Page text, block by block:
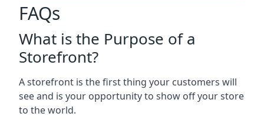
FAQs
What is the Purpose of a
Storefront?
A storefront is the first thing your customers will
see and is your opportunity to show off your store
to the world.